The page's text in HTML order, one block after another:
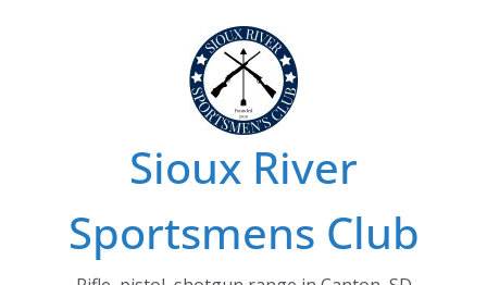
Sioux River
Sportsmens Club